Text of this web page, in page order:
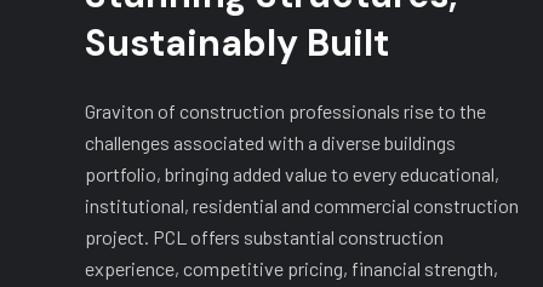
Sustainably Built
Graviton of construction professionals rise to the
challenges associated with a diverse buildings
portfolio, bringing added value to every educational,
institutional, residential and commercial construction
project. PCL offers substantial construction
experience, competitive pricing, financial strength,